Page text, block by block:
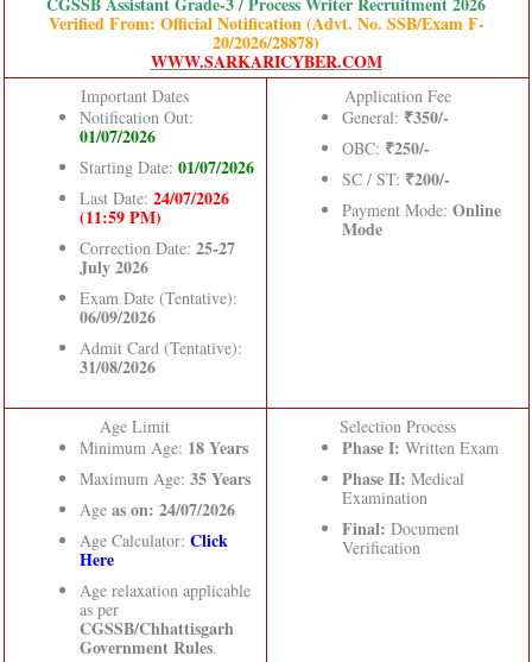
Verified From: Official Notification (Advt. No. SSB/Exam F-
20/2026/28878)
WWW.SARKARICYBER.COM
Important Dates
Notification Out:
01/07/2026
Starting Date: 01/07/2026
Last Date: 24/07/2026
(11:59 PM)
Correction Date: 25-27
July 2026
Exam Date (Tentative):
06/09/2026
Admit Card (Tentative):
31/08/2026
Application Fee
General: ₹350/-
OBC: ₹250/-
SC / ST: ₹200/-
Payment Mode: Online
Mode
Age Limit
Minimum Age: 18 Years
Maximum Age: 35 Years
Age as on: 24/07/2026
Age Calculator: Click
Here
Age relaxation applicable
as per
CGSSB/Chhattisgarh
Government Rules.
Selection Process
Phase I: Written Exam
Phase II: Medical
Examination
Final: Document
Verification